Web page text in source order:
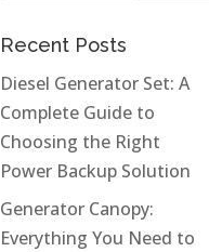
Recent Posts
Diesel Generator Set: A
Complete Guide to
Choosing the Right
Power Backup Solution
Generator Canopy:
Everything You Need to